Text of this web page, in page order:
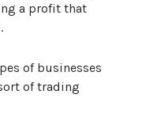
a profit that
of businesses
of trading